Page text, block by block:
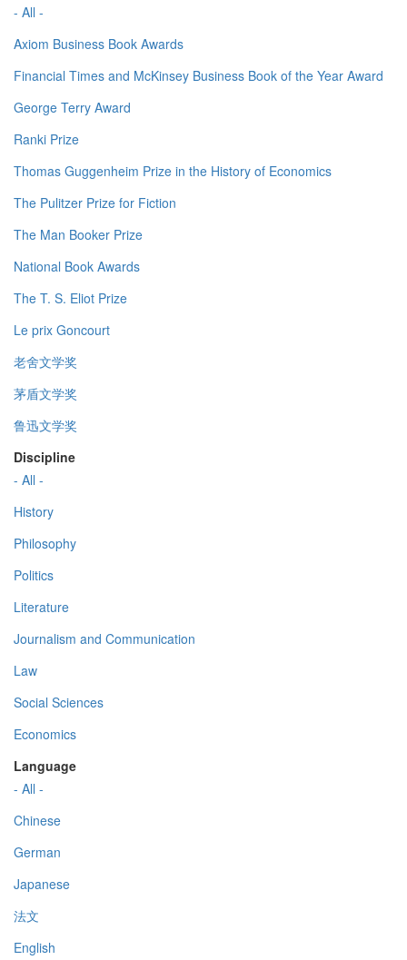
- All -
Axiom Business Book Awards
Financial Times and McKinsey Business Book of the Year Award
George Terry Award
Ranki Prize
Thomas Guggenheim Prize in the History of Economics
The Pulitzer Prize for Fiction
The Man Booker Prize
National Book Awards
The T. S. Eliot Prize
Le prix Goncourt
老舍文学奖
茅盾文学奖
鲁迅文学奖
Discipline
- All -
History
Philosophy
Politics
Literature
Journalism and Communication
Law
Social Sciences
Economics
Language
- All -
Chinese
German
Japanese
法文
English